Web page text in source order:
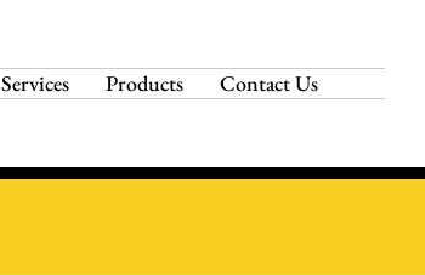
Services Products Contact Us